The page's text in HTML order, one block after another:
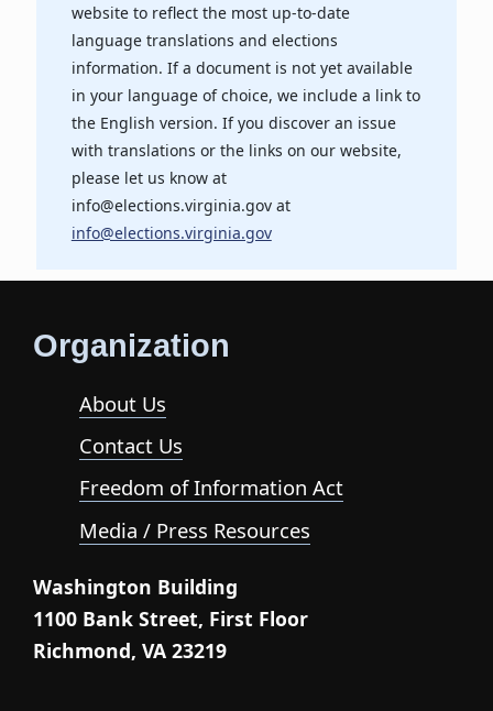
website to reflect the most up-to-date
language translations and elections
information. If a document is not yet available
in your language of choice, we include a link to
the English version. If you discover an issue
with translations or the links on our website,
please let us know at
info@elections.virginia.gov at
info@elections.virginia.gov
Organization
About Us
Contact Us
Freedom of Information Act
Media / Press Resources
Washington Building
1100 Bank Street, First Floor
Richmond, VA 23219